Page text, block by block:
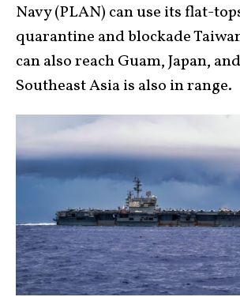
Navy (PLAN) can use its flat-
quarantine and blockade
can also reach Guam, Japan,
Southeast Asia is also in range.